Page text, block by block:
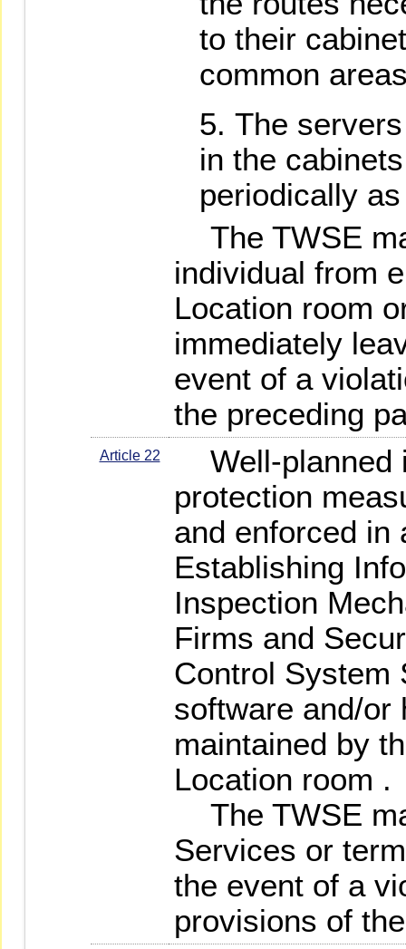
to their
common
The
in the
periodically
The TWSE
individual from
Location room
immediately
event of a
the preceding
Article 22
Well-planned
protection
and enforced in
Establishing
Inspection
Firms and
Control System
software and/or
maintained by
Location room .
The TWSE
Services or
the event of a
provisions of